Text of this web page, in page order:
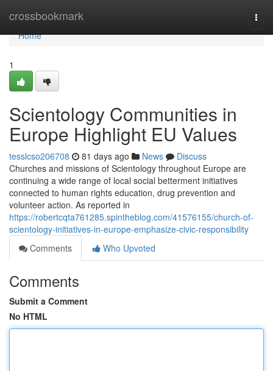
crossbookmark
Home
Home
1
Scientology Communities in
Europe Highlight EU Values
tesslcso206708 81 days ago News
Discuss
Churches and missions of Scientology throughout Europe are
continuing a wide range of local social betterment initiatives
connected to human rights education, drug prevention and
volunteer action. As reported in
https://robertcqta761285.spintheblog.com/41576155/church-of-
scientology-initiatives-in-europe-emphasize-civic-responsibility
Comments
Who Upvoted
Comments
Submit a Comment
No HTML